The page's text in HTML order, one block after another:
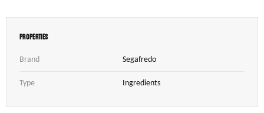
Properties
Brand Segafredo
Type Ingredients